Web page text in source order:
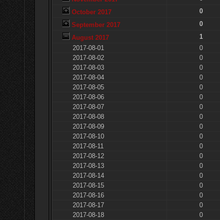
October 2017
0
September 2017
0
August 2017
1
2017-08-01
0
2017-08-02
0
2017-08-03
0
2017-08-04
0
2017-08-05
0
2017-08-06
0
2017-08-07
0
2017-08-08
0
2017-08-09
0
2017-08-10
0
2017-08-11
0
2017-08-12
0
2017-08-13
0
2017-08-14
0
2017-08-15
0
2017-08-16
0
2017-08-17
0
2017-08-18
0